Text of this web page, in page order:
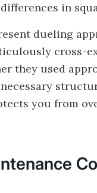
in
dueling
cross-
they used
you from